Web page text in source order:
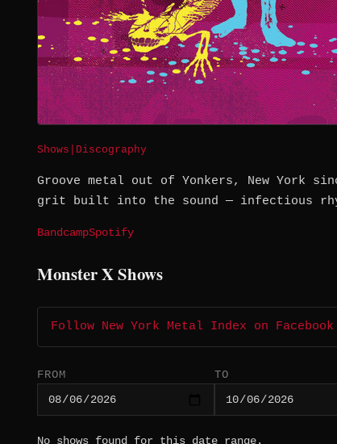
Shows Discography
Groove metal out of Yonkers, New York
grit built into the sound — infectious
BandcampSpotify
Monster X Shows
Follow New York Metal Index on
FROM TO
No shows found for this date range.